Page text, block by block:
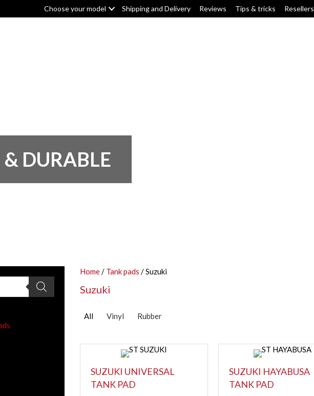
Choose your model Shipping and Delivery Reviews Tips & tricks Resellers
DURABLE
Home/ Tank pads / Suzuki
Suzuki
All Vinyl Rubber
SUZUKI UNIVERSAL
TANK PAD
SUZUKI HAYABUSA
TANK PAD